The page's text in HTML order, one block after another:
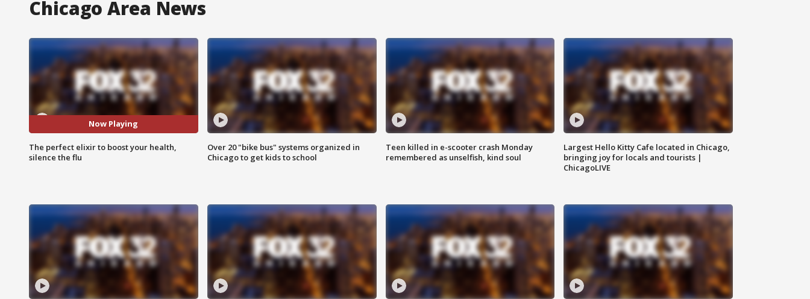
Chicago Area News
Now Playing
The perfect elixir to boost your health,
silence the flu
Over 20 "bike bus" systems organized in
Chicago to get kids to school
Teen killed in e-scooter crash Monday
remembered as unselfish, kind soul
Largest Hello Kitty Cafe located in Chicago,
bringing joy for locals and tourists |
ChicagoLIVE